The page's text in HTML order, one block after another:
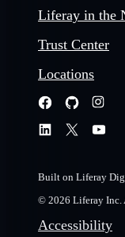
Liferay in the
Trust Center
Locations
Built on Liferay
© 2026 Liferay Inc.
Accessibility